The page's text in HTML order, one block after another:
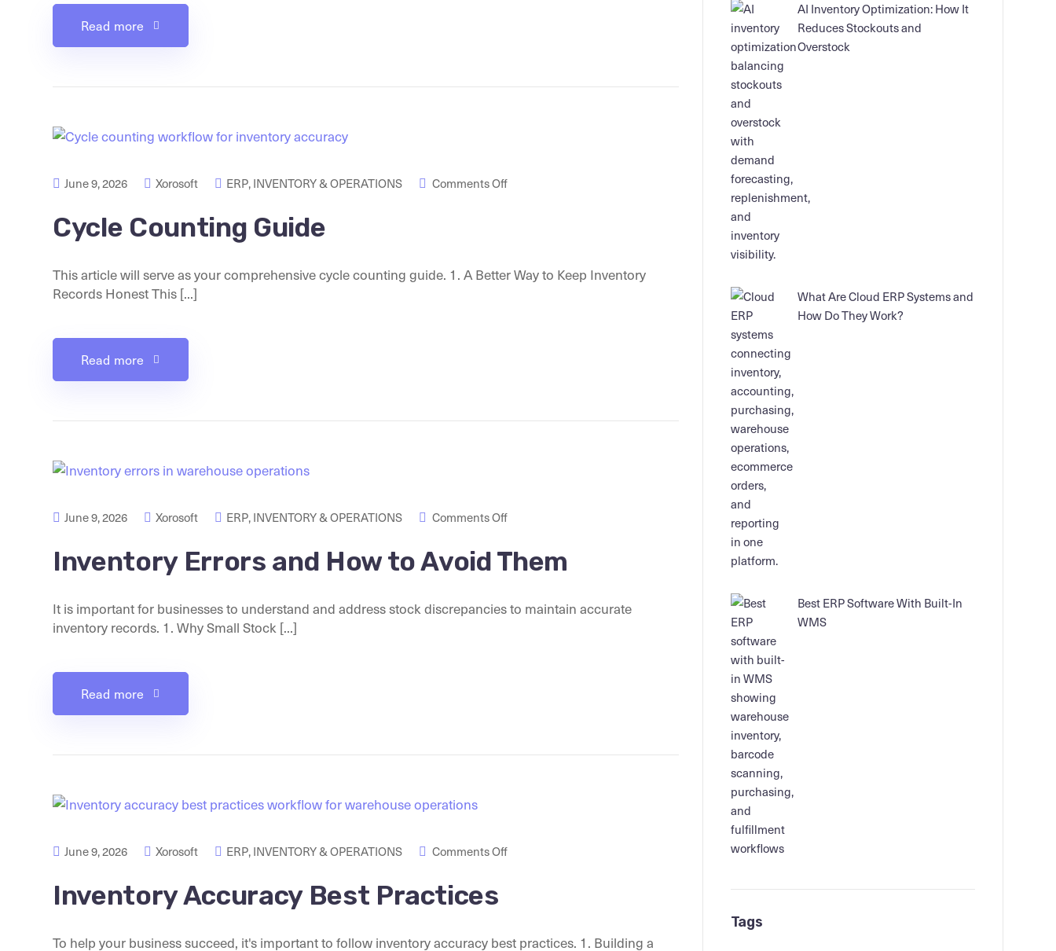
Read more
June 9, 2026 Xorosoft ERP, INVENTORY & OPERATIONS Comments Off
Cycle Counting Guide
This article will serve as your comprehensive cycle counting guide. 1. A Better Way to Keep Inventory
Records Honest This [...]
Read more
June 9, 2026 Xorosoft ERP, INVENTORY & OPERATIONS Comments Off
Inventory Errors and How to Avoid Them
It is important for businesses to understand and address stock discrepancies to maintain accurate
inventory records. 1. Why Small Stock [...]
Read more
June 9, 2026 Xorosoft ERP, INVENTORY & OPERATIONS Comments Off
Inventory Accuracy Best Practices
To help your business succeed, it's important to follow inventory accuracy best practices. 1. Building a
AI Inventory Optimization: How It
Reduces Stockouts and
Overstock
What Are Cloud ERP Systems and
How Do They Work?
Best ERP Software With Built-In
WMS
Tags